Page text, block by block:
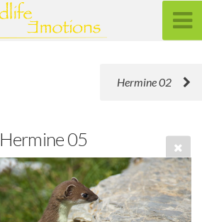
Hermine 02
Hermine 05